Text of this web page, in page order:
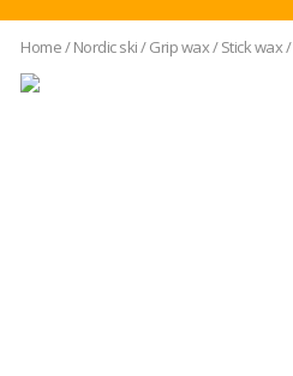
Home/ Nordic ski/Grip wax/Stick wax/